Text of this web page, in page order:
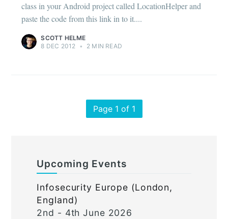
class in your Android project called LocationHelper and
paste the code from this link in to it....
SCOTT HELME
8 DEC 2012 • 2 MIN READ
Page 1 of 1
Upcoming Events
Infosecurity Europe (London,
England)
2nd - 4th June 2026